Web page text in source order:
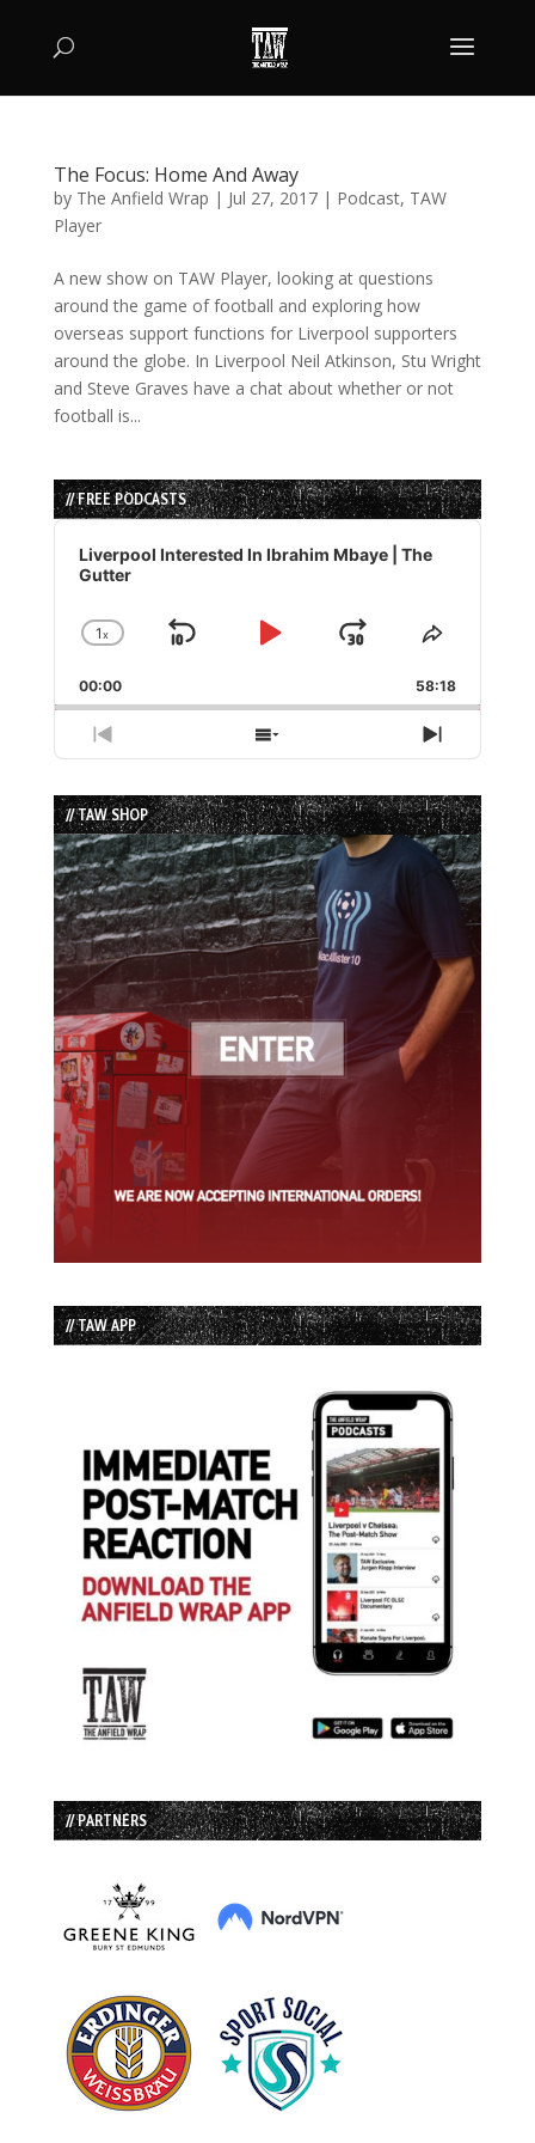
The Focus: Home And Away
by The Anfield Wrap | Jul 27, 2017| Podcast, TAW
Player
A new show on TAW Player, looking at questions
around the game of football and exploring how
overseas support functions for Liverpool supporters
around the globe. In Liverpool Neil Atkinson, Stu Wright
and Steve Graves have a chat about whether or not
football is...
// FREE PODCASTS
Audio
Player
Liverpool Interested In Ibrahim Mbaye | The
Gutter
Change
Rate
1x
Skip
Play
Jump
Forward
Share
Episode
00:00 58:18
Previous
Episode
Show
Episodes
List
Next
Episode
// TAW SHOP
// TAW APP
// PARTNERS